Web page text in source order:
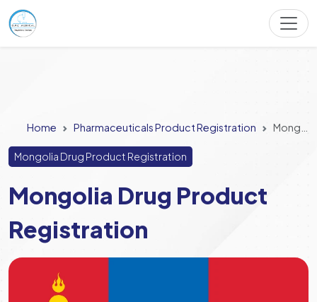
Home Pharmaceuticals Product Registration Mongolia Drug Product Registration
Mongolia Drug Product Registration
Mongolia Drug Product
Registration